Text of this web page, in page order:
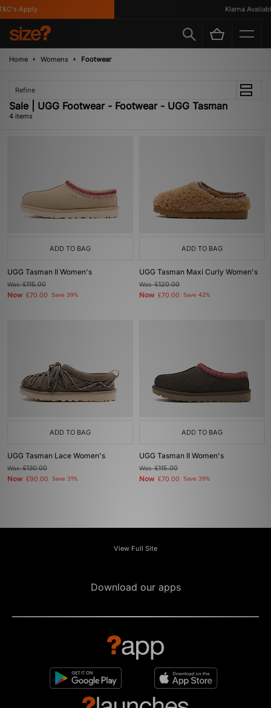
Apply Klarna Available
Home Womens Footwear
Refine
Sale | UGG Footwear - Footwear - UGG Tasman
4 items
ADD TO BAG
UGG Tasman II Women's
Was£115.00
Now £70.00 Save 39%
ADD TO BAG
UGG Tasman Maxi Curly Women's
Was£120.00
Now £70.00 Save 42%
ADD TO BAG
UGG Tasman Lace Women's
Was£130.00
Now £90.00 Save 31%
ADD TO BAG
UGG Tasman II Women's
Was£115.00
Now £70.00 Save 39%
View Full Site
Download our apps